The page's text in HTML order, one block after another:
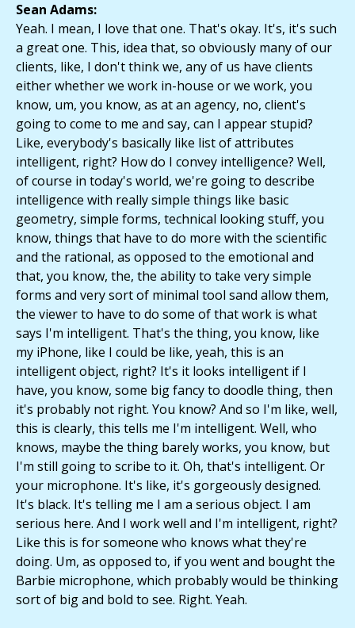
Sean Adams:
Yeah. I mean, I love that one. That's okay. It's, it's such
a great one. This, idea that, so obviously many of our
clients, like, I don't think we, any of us have clients
either whether we work in-house or we work, you
know, um, you know, as at an agency, no, client's
going to come to me and say, can I appear stupid?
Like, everybody's basically like list of attributes
intelligent, right? How do I convey intelligence? Well,
of course in today's world, we're going to describe
intelligence with really simple things like basic
geometry, simple forms, technical looking stuff, you
know, things that have to do more with the scientific
and the rational, as opposed to the emotional and
that, you know, the, the ability to take very simple
forms and very sort of minimal tool sand allow them,
the viewer to have to do some of that work is what
says I'm intelligent. That's the thing, you know, like
my iPhone, like I could be like, yeah, this is an
intelligent object, right? It's it looks intelligent if I
have, you know, some big fancy to doodle thing, then
it's probably not right. You know? And so I'm like, well,
this is clearly, this tells me I'm intelligent. Well, who
knows, maybe the thing barely works, you know, but
I'm still going to scribe to it. Oh, that's intelligent. Or
your microphone. It's like, it's gorgeously designed.
It's black. It's telling me I am a serious object. I am
serious here. And I work well and I'm intelligent, right?
Like this is for someone who knows what they're
doing. Um, as opposed to, if you went and bought the
Barbie microphone, which probably would be thinking
sort of big and bold to see. Right. Yeah.